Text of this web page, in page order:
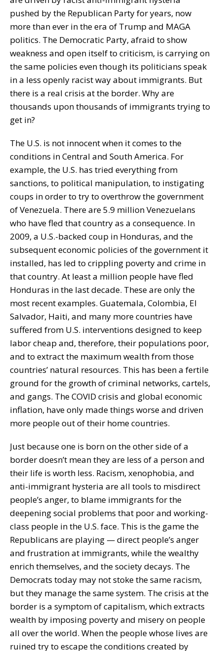
pushed by the Republican Party for years, now
more than ever in the era of Trump and MAGA
politics. The Democratic Party, afraid to show
weakness and open itself to criticism, is carrying on
the same policies even though its politicians speak
in a less openly racist way about immigrants. But
there is a real crisis at the border. Why are
thousands upon thousands of immigrants trying to
get in?
The U.S. is not innocent when it comes to the
conditions in Central and South America. For
example, the U.S. has tried everything from
sanctions, to political manipulation, to instigating
coups in order to try to overthrow the government
of Venezuela. There are 5.9 million Venezuelans
who have fled that country as a consequence. In
2009, a U.S.-backed coup in Honduras, and the
subsequent economic policies of the government it
installed, has led to crippling poverty and crime in
that country. At least a million people have fled
Honduras in the last decade. These are only the
most recent examples. Guatemala, Colombia, El
Salvador, Haiti, and many more countries have
suffered from U.S. interventions designed to keep
labor cheap and, therefore, their populations poor,
and to extract the maximum wealth from those
countries’ natural resources. This has been a fertile
ground for the growth of criminal networks, cartels,
and gangs. The COVID crisis and global economic
inflation, have only made things worse and driven
more people out of their home countries.
Just because one is born on the other side of a
border doesn’t mean they are less of a person and
their life is worth less. Racism, xenophobia, and
anti-immigrant hysteria are all tools to misdirect
people’s anger, to blame immigrants for the
deepening social problems that poor and working-
class people in the U.S. face. This is the game the
Republicans are playing — direct people’s anger
and frustration at immigrants, while the wealthy
enrich themselves, and the society decays. The
Democrats today may not stoke the same racism,
but they manage the same system. The crisis at the
border is a symptom of capitalism, which extracts
wealth by imposing poverty and misery on people
all over the world. When the people whose lives are
ruined try to escape the conditions created by